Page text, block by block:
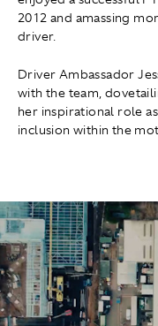
2012 and amassing
driver.
Driver Ambassador
with the team,
her inspirational role
inclusion within the